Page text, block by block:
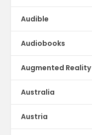
Audible
Audiobooks
Augmented Reality
Australia
Austria